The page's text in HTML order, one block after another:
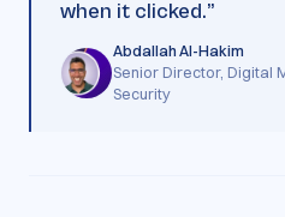
when it clicked.”
Abdallah Al-Hakim
Senior Director, Digital
Security